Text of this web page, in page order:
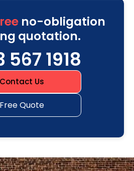
no-obligation
quotation.
567 1918
Contact Us
Free Quote